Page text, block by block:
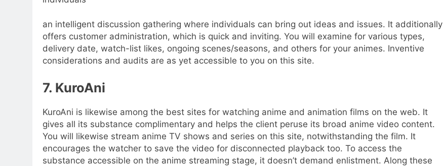
an intelligent discussion gathering where individuals can bring out ideas and issues. It additionally
offers customer administration, which is quick and inviting. You will examine for various types,
delivery date, watch-list likes, ongoing scenes/seasons, and others for your animes. Inventive
considerations and audits are as yet accessible to you on this site.
7. KuroAni
KuroAni is likewise among the best sites for watching anime and animation films on the web. It
gives all its substance complimentary and helps the client peruse its broad anime video content.
You will likewise stream anime TV shows and series on this site, notwithstanding the film. It
encourages the watcher to save the video for disconnected playback too. To access the
substance accessible on the anime streaming stage, it doesn’t demand enlistment. Along these